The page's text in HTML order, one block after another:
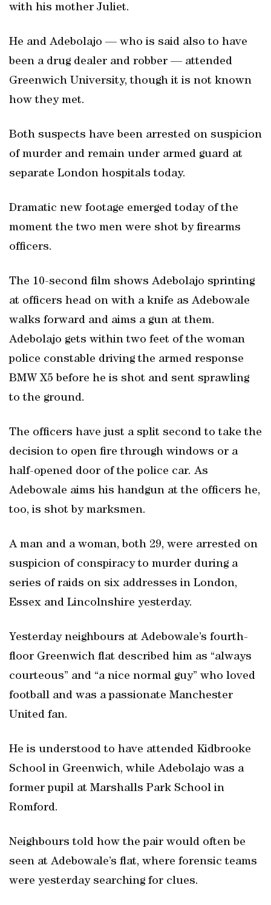
with his mother Juliet.
He and Adebolajo — who is said also to have
been a drug dealer and robber — attended
Greenwich University, though it is not known
how they met.
Both suspects have been arrested on suspicion
of murder and remain under armed guard at
separate London hospitals today.
Dramatic new footage emerged today of the
moment the two men were shot by firearms
officers.
The 10-second film shows Adebolajo sprinting
at officers head on with a knife as Adebowale
walks forward and aims a gun at them.
Adebolajo gets within two feet of the woman
police constable driving the armed response
BMW X5 before he is shot and sent sprawling
to the ground.
The officers have just a split second to take the
decision to open fire through windows or a
half-opened door of the police car. As
Adebowale aims his handgun at the officers he,
too, is shot by marksmen.
A man and a woman, both 29, were arrested on
suspicion of conspiracy to murder during a
series of raids on six addresses in London,
Essex and Lincolnshire yesterday.
Yesterday neighbours at Adebowale’s fourth-
floor Greenwich flat described him as “always
courteous” and “a nice normal guy” who loved
football and was a passionate Manchester
United fan.
He is understood to have attended Kidbrooke
School in Greenwich, while Adebolajo was a
former pupil at Marshalls Park School in
Romford.
Neighbours told how the pair would often be
seen at Adebowale’s flat, where forensic teams
were yesterday searching for clues.